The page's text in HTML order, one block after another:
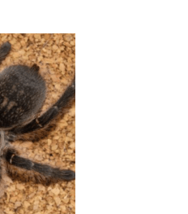
Add to
Wishlist